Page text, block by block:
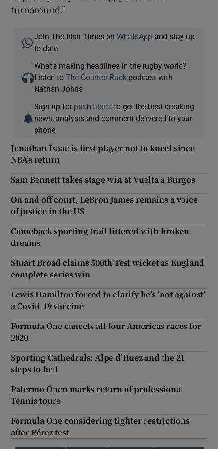
turnaround.”
Join The Irish Times onWhatsApp and stay up
to date
What’s making headlines in the rugby world?
Listen toThe Counter Ruck podcast with
Nathan Johns
Sign up for push alerts to get the best breaking
news, analysis and comment delivered to your
phone
Jonathan Isaac is first player not to kneel since
NBA’s return
Sam Bennett takes stage win at Vuelta a Burgos
On and off court, LeBron James remains a voice
of justice in the US
Comeback sporting trail littered with broken
dreams
Stuart Broad claims 500th Test wicket as England
complete series win
Lewis Hamilton forced to clarify he’s ‘not against’
a Covid-19 vaccine
Formula One cancels all four Americas races for
2020
Sporting Cathedrals: Alpe d’Huez and the 21
steps to hell
Palermo Open marks return of professional
Tennis tours
Formula One considering tighter restrictions
after Pérez test